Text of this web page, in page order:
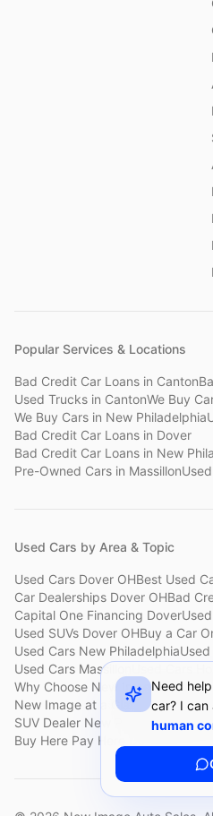
Popular Services & Locations
Bad Credit Car Loans in Canton
Used Trucks in CantonWe Buy
We Buy Cars in New Philadelphia
Bad Credit Car Loans in Dover
Bad Credit Car Loans in New
Pre-Owned Cars in Massillon
Used Cars by Area & Topic
Used Cars Dover OHBest Used
Car Dealerships Dover OHBad
Capital One Financing Dover
Used SUVs Dover OHBuy a Car
Used Cars New Philadelphia
Used Cars Massillon
Why Choose New Image
New Image at a GlanceSell My
SUV Dealer New PhiladelphiaBad
Buy Here Pay Here Dover
Need
car? I can
human